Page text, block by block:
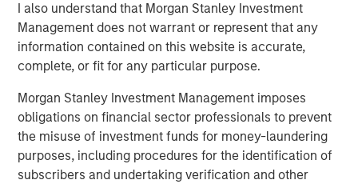
I also understand that Morgan Stanley Investment
Management does not warrant or represent that any
information contained on this website is accurate,
complete, or fit for any particular purpose.
Morgan Stanley Investment Management imposes
obligations on financial sector professionals to prevent
the misuse of investment funds for money-laundering
purposes, including procedures for the identification of
subscribers and undertaking verification and other
particularly those where the optimal mix of taxable and
tax-exempt bonds may differ materially based on
evolving tax rates, state of residence, income levels and
market conditions.”
Notably, improving tax management capabilities is now
the top priority for managed account sponsors according
to a research study authored by Cerulli Associates,
Customized at Scale: A Framework for Next-